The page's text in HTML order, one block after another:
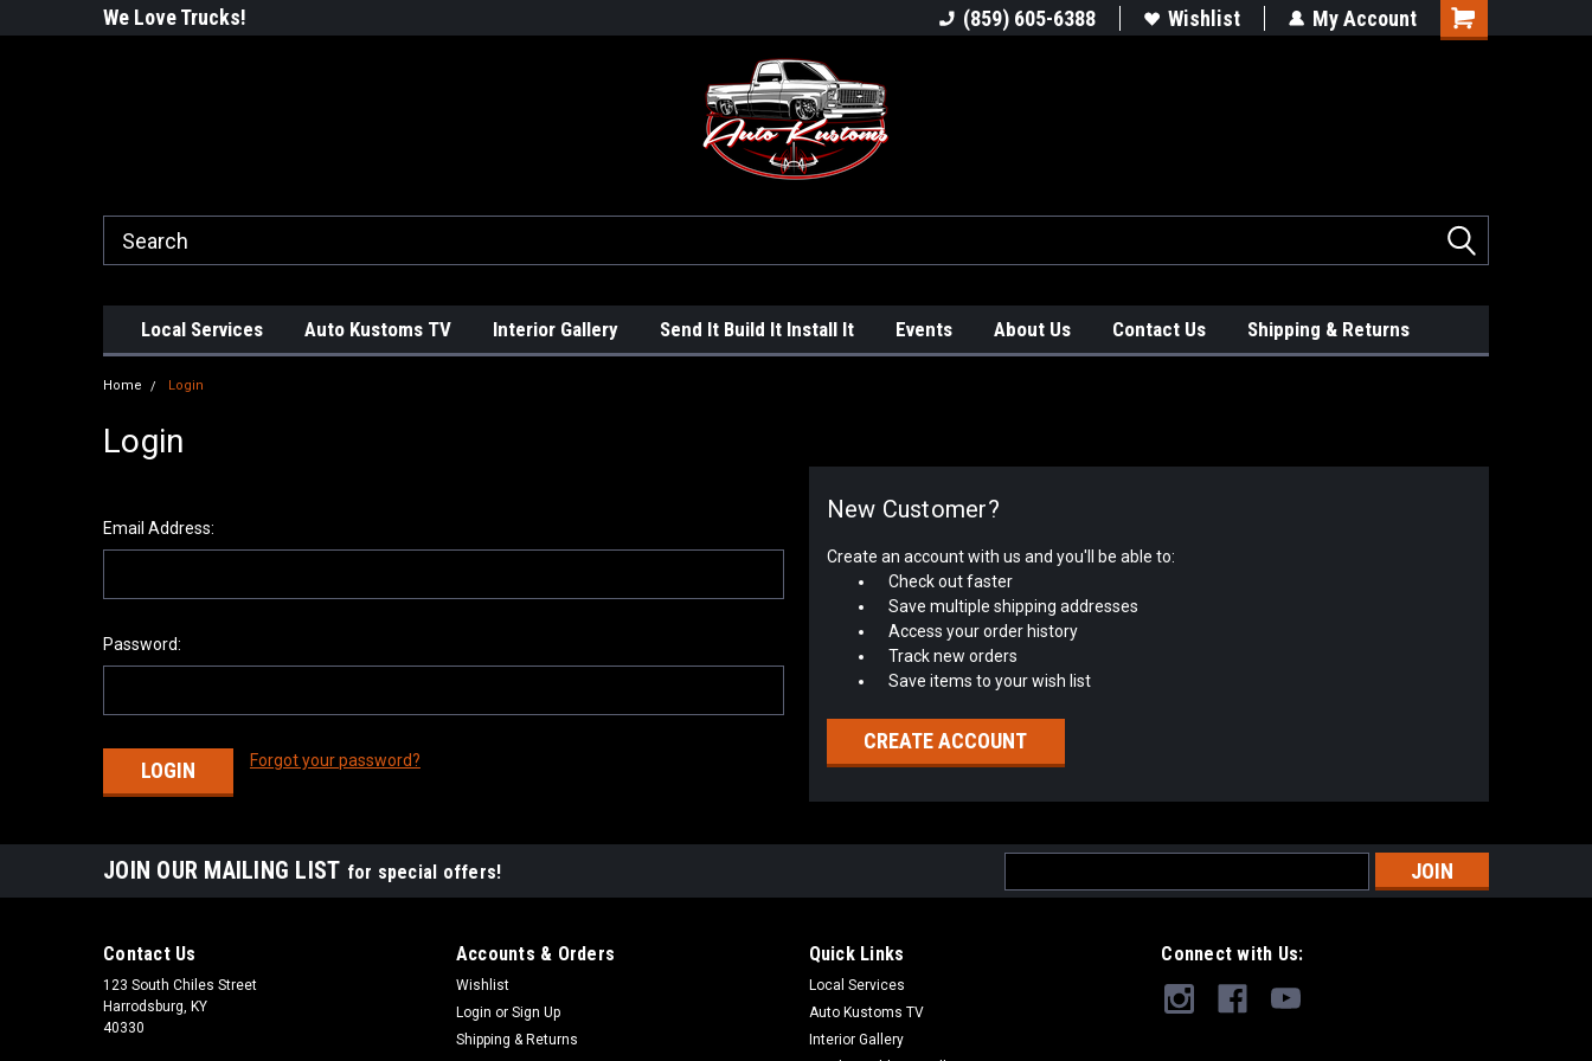
We Love Trucks! We Love Trucks! #WhatsInYourTruck
(859) 605-6388 Wishlist My Account
Local Services Auto Kustoms TV Interior Gallery Send It Build It Install It Events About Us Contact Us Shipping & Returns
Home Login
Login
Email Address:
Password:
Forgot your password?
New Customer?
Create an account with us and you'll be able to:
Check out faster
Save multiple shipping addresses
Access your order history
Track new orders
Save items to your wish list
CREATE ACCOUNT
JOIN OUR MAILING LIST for special offers!
Address
Contact Us
123 South Chiles Street
Harrodsburg, KY
40330
Accounts & Orders
Wishlist
Login or Sign Up
Shipping & Returns
Quick Links
Local Services
Auto Kustoms TV
Interior Gallery
Connect with Us: